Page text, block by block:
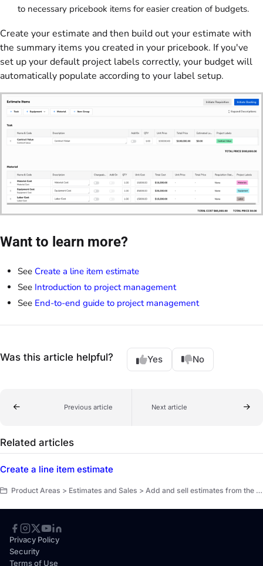
to necessary pricebook items for easier creation of budgets.
Create your estimate and then build out your estimate with
the summary items you created in your pricebook. If you've
set up your default project labels correctly, your budget will
automatically populate according to your label setup.
Want to learn more?
See Create a line item estimate
See Introduction to project management
See End-to-end guide to project management
Was this article helpful? Yes No
Previous article Next article
Related articles
Create a line item estimate
Product Areas > Estimates and Sales > Add and sell estimates from the office
Privacy Policy
Security
Terms of Use